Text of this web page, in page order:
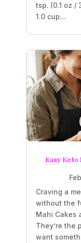
tsp. (0.1 oz /
1.0 cup...
Easy
Craving a
without the
Mahi Cakes
They’re the
want